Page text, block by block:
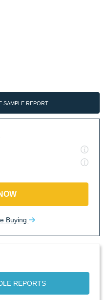
SAMPLE REPORT
Buying
REPORTS